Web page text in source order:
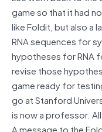
game so that it had
like Foldit, but also a
RNA sequences for
hypotheses for RNA
revise those
game ready for
go at Stanford
is now a professor.
A message to the